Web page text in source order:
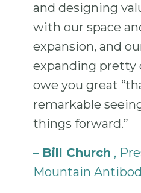
and designing
with our space
expansion, and
expanding pretty
owe you great
remarkable
things forward.”
– Bill Church ,
Mountain